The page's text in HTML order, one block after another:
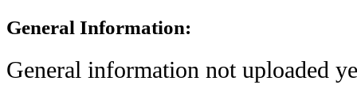
General Information:
General information not uploaded